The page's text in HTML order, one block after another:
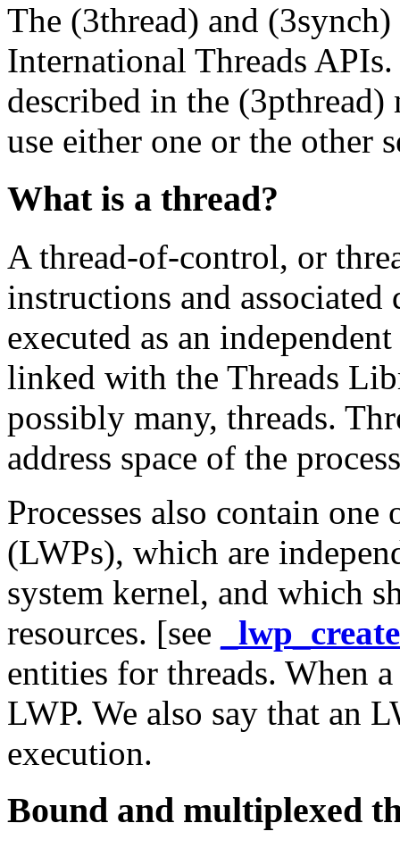
The (3thread) and
International Threads
described in the
use either one or the other
What is a thread?
A thread-of-control, or
instructions and associated
executed as an
linked with the Threads
possibly many, threads.
address space of the
Processes also contain
(LWPs), which are
system kernel, and which
resources. [see
_lwp_create
entities for threads. When
LWP. We also say that an
execution.
Bound and multiplexed